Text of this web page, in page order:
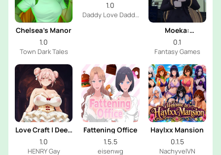
Chelsea’s Manor
1.0
Town Dark Tales
1.0
Daddy Love Daddy
Moeka:
Exposure's
Temptation
0.1
Fantasy Games
Love Craft | Deep
Sea Groom
1.0
HENRY Gay
Fattening Office
1.5.5
eisenwg
Haylxx Mansion
0.1.5
NachyvelVN